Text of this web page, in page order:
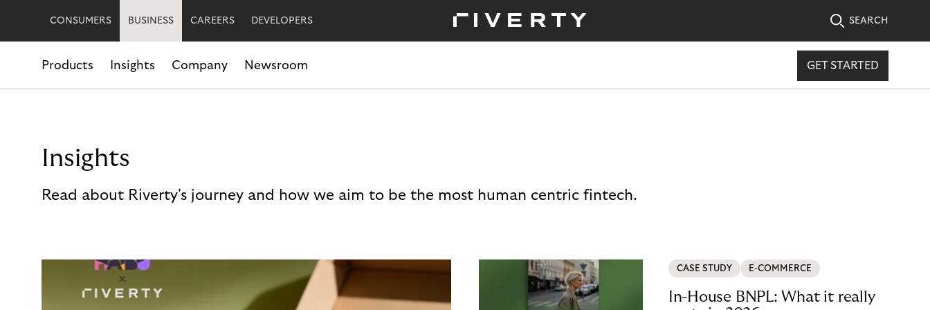
CONSUMERS BUSINESS CAREERS DEVELOPERS SEARCH
Products Insights Company Newsroom GET STARTED
Insights
Read about Riverty's journey and how we aim to be the most human centric fintech.
CASE STUDY E-COMMERCE
In-House BNPL: What it really